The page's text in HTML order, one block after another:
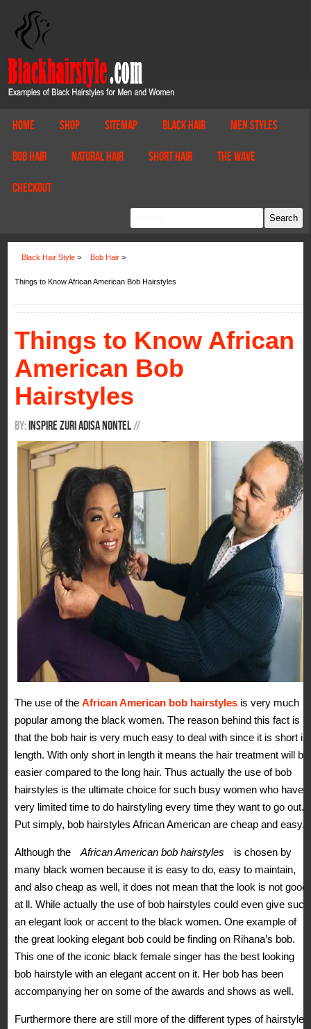
Home Shop Sitemap Black Hair Men Styles
Bob Hair Natural Hair Short Hair The Wave
Checkout
Black Hair Style > Bob Hair >
Things to Know African American Bob Hairstyles
Things to Know African
American Bob
Hairstyles
By: Inspire Zuri Adisa Nontel//
The use of theAfrican American bob hairstyles is very much
popular among the black women. The reason behind this fact is
that the bob hair is very much easy to deal with since it is short in
length. With only short in length it means the hair treatment will be
easier compared to the long hair. Thus actually the use of bob
hairstyles is the ultimate choice for such busy women who have
very limited time to do hairstyling every time they want to go out.
Put simply, bob hairstyles African American are cheap and easy.
Although the African American bob hairstyles
is chosen by
many black women because it is easy to do, easy to maintain,
and also cheap as well, it does not mean that the look is not good
at ll. While actually the use of bob hairstyles could even give such
an elegant look or accent to the black women. One example of
the great looking elegant bob could be finding on Rihana’s bob.
This one of the iconic black female singer has the best looking
bob hairstyle with an elegant accent on it. Her bob has been
accompanying her on some of the awards and shows as well.
Furthermore there are still more of the different types of hairstyles